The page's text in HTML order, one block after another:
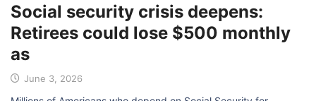
Social security crisis deepens:
Retirees could lose $500 monthly
as
June 3, 2026